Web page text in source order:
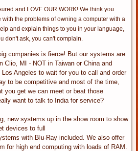
and LOVE OUR WORK! We think you
with the problems of owning a computer with a
and explain things to you in your language,
don't ask, you can't complain.
companies is fierce! But our systems are
Clio, MI - NOT in Taiwan or China and
Angeles to wait for you to call and order
to be competitive and most of the time,
you get we can meet or beat those
want to talk to India for service?
new systems up in the show room to show
devices to full
with Blu-Ray included. We also offer
for high end computing with loads of RAM.